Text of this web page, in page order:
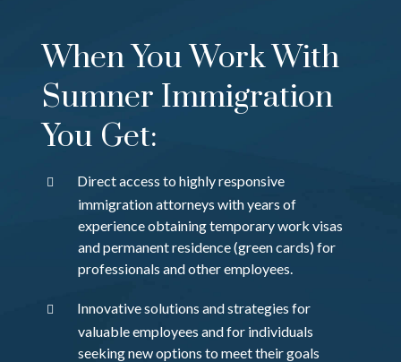
When You Work With
Sumner Immigration
You Get:
Direct access to highly responsive
immigration attorneys with years of
experience obtaining temporary work visas
and permanent residence (green cards) for
professionals and other employees.
Innovative solutions and strategies for
valuable employees and for individuals
seeking new options to meet their goals